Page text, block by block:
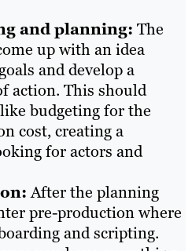
and planning: The
up with an idea
and develop a
action. This should
budgeting for the
cost, creating a
for actors and
After the planning
pre-production where
and scripting.